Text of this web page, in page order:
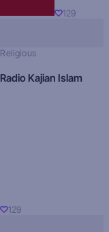
129
Religious
Radio Kajian Islam
129